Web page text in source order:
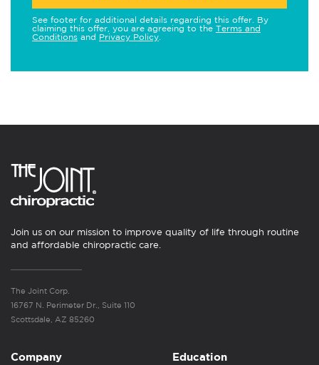
See footer for additional details regarding this offer. By
claiming this offer, you are agreeing to the Terms and
Conditions and Privacy Policy
Join us on our mission to improve quality of life through routine
and affordable chiropractic care.
The Joint Corp.
16767 N. Perimeter Dr., Suite 110
Scottsdale, AZ 85260
Company Education